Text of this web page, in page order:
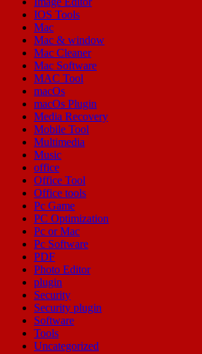
IOS Tools
Mac
Mac & window
Mac Cleaner
Mac Software
MAC Tool
macOs
macOs Plugin
Media Recovery
Mobile Tool
Multimedia
Music
office
Office Tool
Office tools
Pc Game
PC Optimization
Pc or Mac
Pc Software
PDF
Photo Editor
plugin
Security
Security plugin
Software
Tools
Uncategorized